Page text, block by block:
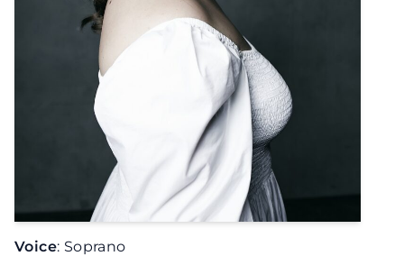
Voice: Soprano